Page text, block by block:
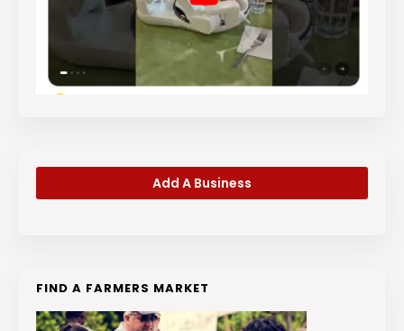
Add A Business
FIND A FARMERS MARKET